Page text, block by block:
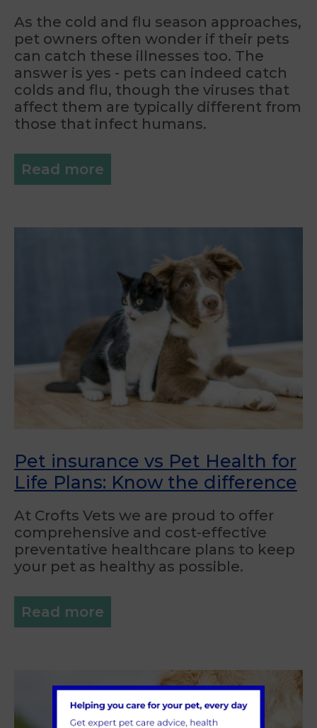
As the cold and flu season approaches,
pet owners often wonder if their pets
can catch these illnesses too. The
answer is yes - pets can indeed catch
colds and flu, though the viruses that
affect them are typically different from
those that infect humans.
Read more
Pet insurance vs Pet Health for
Life Plans: Know the difference
At Crofts Vets we are proud to offer
comprehensive and cost-effective
preventative healthcare plans to keep
your pet as healthy as possible.
Read more